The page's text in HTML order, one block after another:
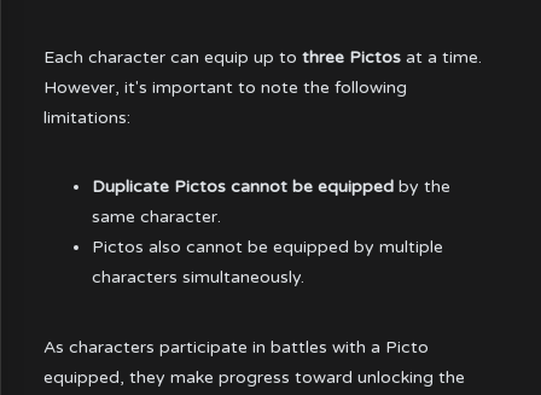
Each character can equip up tothree Pictos at a time.
However, it's important to note the following
limitations:
Duplicate Pictos cannot be equipped by the
same character.
Pictos also cannot be equipped by multiple
characters simultaneously.
As characters participate in battles with a Picto
equipped, they make progress toward unlocking the